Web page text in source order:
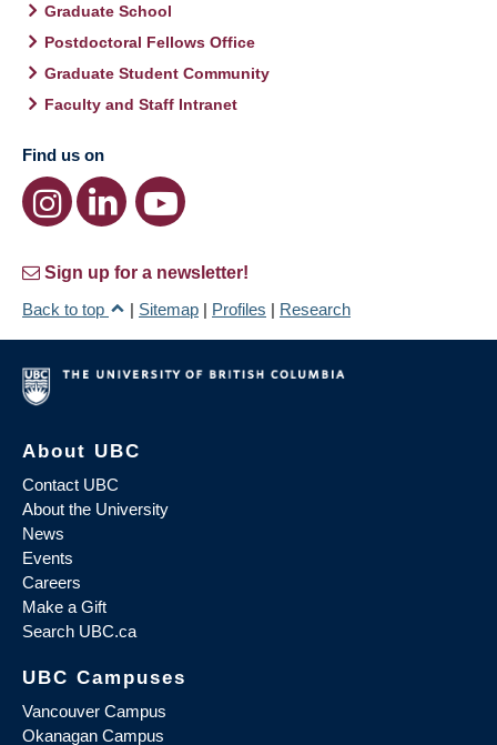
Graduate School
Postdoctoral Fellows Office
Graduate Student Community
Faculty and Staff Intranet
Find us on
Sign up for a newsletter!
Back to top
| Sitemap | Profiles | Research
About UBC
Contact UBC
About the University
News
Events
Careers
Make a Gift
Search UBC.ca
UBC Campuses
Vancouver Campus
Okanagan Campus